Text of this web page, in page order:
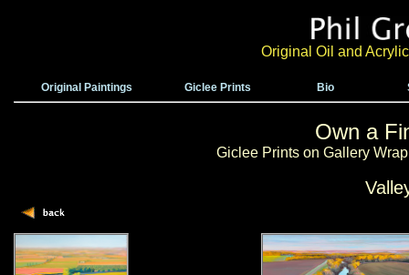
Original Oil and
Original Paintings Giclee Prints Bio
Own a
Giclee Prints on Gallery